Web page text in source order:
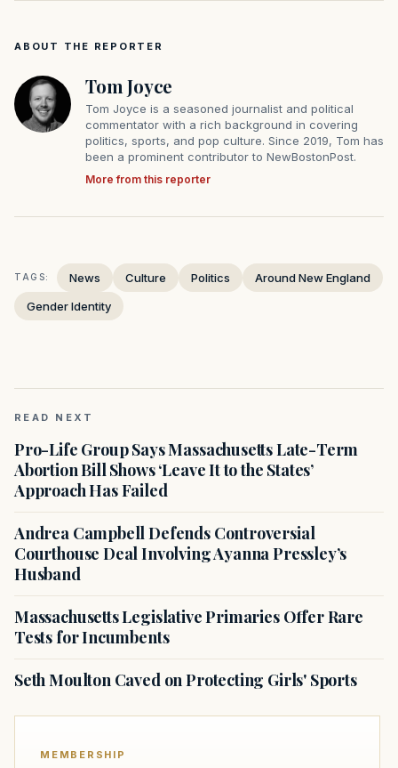
ABOUT THE REPORTER
Tom Joyce
Tom Joyce is a seasoned journalist and political
commentator with a rich background in covering
politics, sports, and pop culture. Since 2019, Tom has
been a prominent contributor to NewBostonPost.
More from this reporter
TAGS: News Culture Politics
Around New England
Gender Identity
READ NEXT
Pro-Life Group Says Massachusetts Late-Term
Abortion Bill Shows ‘Leave It to the States’
Approach Has Failed
Andrea Campbell Defends Controversial
Courthouse Deal Involving Ayanna Pressley’s
Husband
Massachusetts Legislative Primaries Offer Rare
Tests for Incumbents
Seth Moulton Caved on Protecting Girls' Sports
MEMBERSHIP